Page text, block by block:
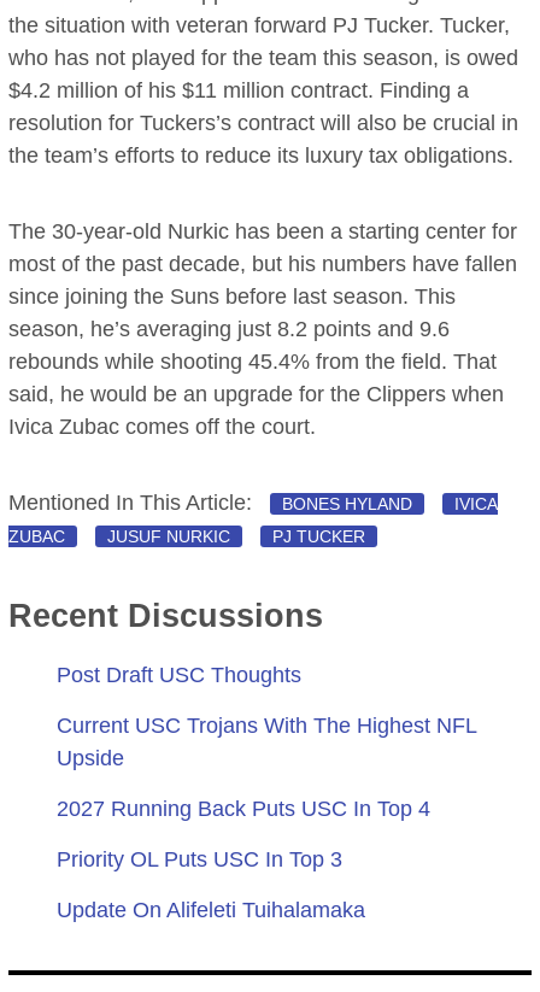
the situation with veteran forward PJ Tucker. Tucker,
who has not played for the team this season, is owed
$4.2 million of his $11 million contract. Finding a
resolution for Tuckers’s contract will also be crucial in
the team’s efforts to reduce its luxury tax obligations.
The 30-year-old Nurkic has been a starting center for
most of the past decade, but his numbers have fallen
since joining the Suns before last season. This
season, he’s averaging just 8.2 points and 9.6
rebounds while shooting 45.4% from the field. That
said, he would be an upgrade for the Clippers when
Ivica Zubac comes off the court.
Mentioned In This Article: BONES HYLAND
IVICA
ZUBAC
JUSUF NURKIC PJ TUCKER
Recent Discussions
Post Draft USC Thoughts
Current USC Trojans With The Highest NFL
Upside
2027 Running Back Puts USC In Top 4
Priority OL Puts USC In Top 3
Update On Alifeleti Tuihalamaka